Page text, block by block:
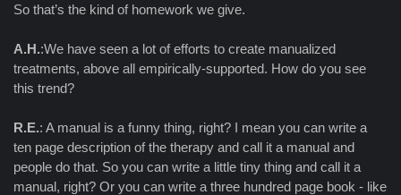
So that’s the kind of homework we give.
A.H.:We have seen a lot of efforts to create manualized
treatments, above all empirically-supported. How do you see
this trend?
R.E.: A manual is a funny thing, right? I mean you can write a
ten page description of the therapy and call it a manual and
people do that. So you can write a little tiny thing and call it a
manual, right? Or you can write a three hundred page book - like